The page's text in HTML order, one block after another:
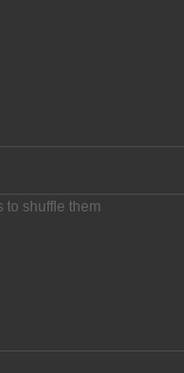
to shuffle them